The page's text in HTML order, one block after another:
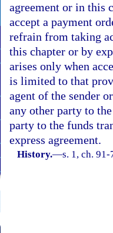
agreement or in this
accept a payment
refrain from taking
this chapter or by
arises only when
is limited to that
agent of the sender
any other party to
party to the funds
express agreement.
History.—s. 1, ch. 91-